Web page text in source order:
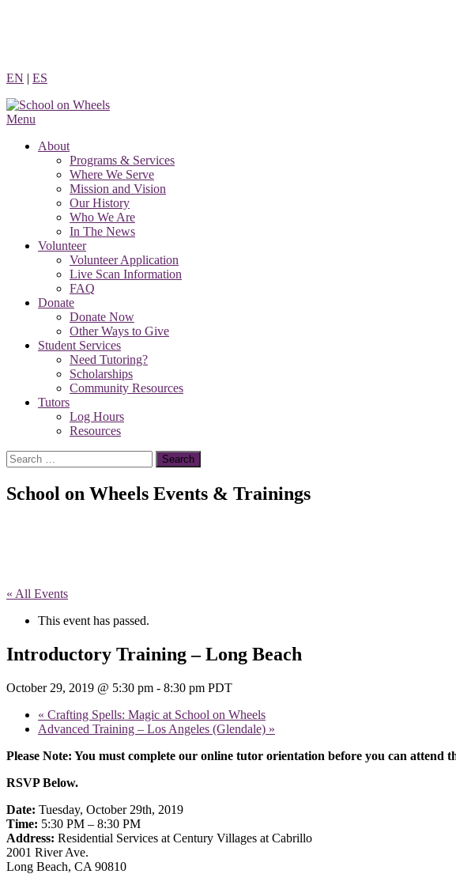
EN | ES
Menu
About
Programs & Services
Where We Serve
Mission and Vision
Our History
Who We Are
In The News
Volunteer
Volunteer Application
Live Scan Information
FAQ
Donate
Donate Now
Other Ways to Give
Student Services
Need Tutoring?
Scholarships
Community Resources
Tutors
Log Hours
Resources
Search
for:
School on Wheels Events & Trainings
« All Events
This event has passed.
Introductory Training – Long Beach
October 29, 2019 @ 5:30 pm - 8:30 pm PDT
« Crafting Spells: Magic at School on Wheels
Advanced Training – Los Angeles (Glendale) »
Please Note: You must complete our online tutor orientation before you can attend
RSVP Below.
Date: Tuesday, October 29th, 2019
Time: 5:30 PM – 8:30 PM
Address: Residential Services at Century Villages at Cabrillo
2001 River Ave.
Long Beach, CA 90810